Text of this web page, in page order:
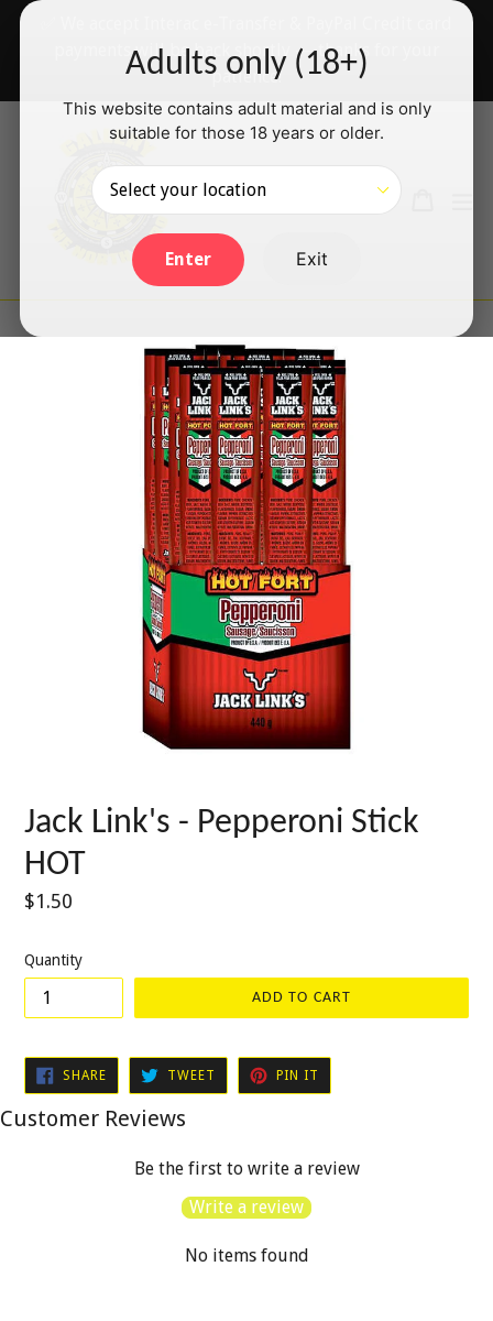
Adults only (18+)
This website contains adult material and is only
suitable for those 18 years or older.
Enter Exit
Skip
payments will be back shortly — thanks for your
patience!
SearchLog in
Jack Link's - Pepperoni Stick
HOT
Regular
$1.50
Quantity
ADD TO CART
SHARESHARE
FACEBOOK
TWEET TWEET
TWITTER
PIN IT
PINTEREST
Customer Reviews
Be the first to write a review
Write a review
No items found